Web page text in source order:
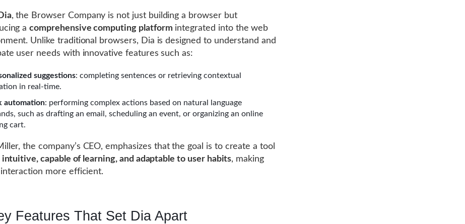
, the Browser Company is not just building a browser but
acomprehensive computing platform integrated into the web
Unlike traditional browsers, Dia is designed to understand and
user needs with innovative features such as:
suggestions: completing sentences or retrieving contextual
in real-time.
automation: performing complex actions based on natural language
such as drafting an email, scheduling an event, or organizing an online
cart.
the company’s CEO, emphasizes that the goal is to create a tool
intuitive, capable of learning, and adaptable to user habits, making
more efficient.
Features That Set Dia Apart